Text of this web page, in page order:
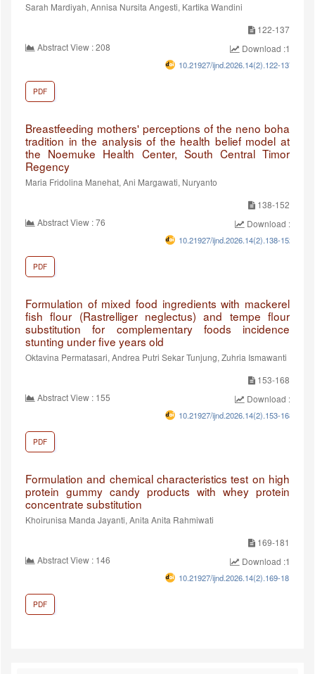
Sarah Mardiyah, Annisa Nursita Angesti, Kartika Wandini
122-137
Abstract View : 208
Download :128
10.21927/ijnd.2026.14(2).122-137
PDF
Breastfeeding mothers' perceptions of the neno boha
tradition in the analysis of the health belief model at
the Noemuke Health Center, South Central Timor
Regency
Maria Fridolina Manehat, Ani Margawati, Nuryanto
138-152
Abstract View : 76
Download :66
10.21927/ijnd.2026.14(2).138-152
PDF
Formulation of mixed food ingredients with mackerel
fish flour (Rastrelliger neglectus) and tempe flour
substitution for complementary foods incidence
stunting under five years old
Oktavina Permatasari, Andrea Putri Sekar Tunjung, Zuhria Ismawanti
153-168
Abstract View : 155
Download :99
10.21927/ijnd.2026.14(2).153-168
PDF
Formulation and chemical characteristics test on high
protein gummy candy products with whey protein
concentrate substitution
Khoirunisa Manda Jayanti, Anita Anita Rahmiwati
169-181
Abstract View : 146
Download :100
10.21927/ijnd.2026.14(2).169-181
PDF